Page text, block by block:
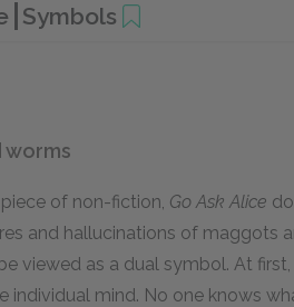
Symbols
worms
of non-fiction, Go Ask Alice
and hallucinations of maggots
viewed as a dual symbol. At
individual mind. No one knows